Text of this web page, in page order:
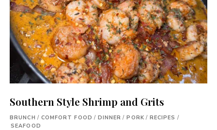
Southern Style Shrimp and Grits
BRUNCH / COMFORT FOOD / DINNER / PORK / RECIPES /
SEAFOOD